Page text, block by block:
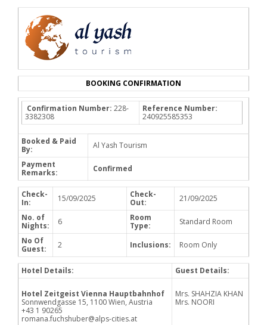
BOOKING CONFIRMATION
Confirmation Number: 228-
3382308
Reference Number:
240925585353
Booked & Paid
By:
Al Yash Tourism
Payment
Remarks:
Confirmed
Check-
In:
15/09/2025
Check-
Out:
21/09/2025
No. of
Nights:
6
Room
Type:
Standard Room
No Of
Guest:
2 Inclusions: Room Only
Hotel Details: Guest Details:
Hotel Zeitgeist Vienna Hauptbahnhof
Sonnwendgasse 15, 1100 Wien, Austria
+43 1 90265
romana.fuchshuber@alps-cities.at
Mrs. SHAHZIA KHAN
Mrs. NOORI